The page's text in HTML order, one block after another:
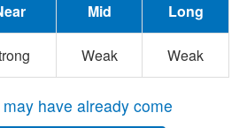
Mid Long
Weak Weak
may have already come